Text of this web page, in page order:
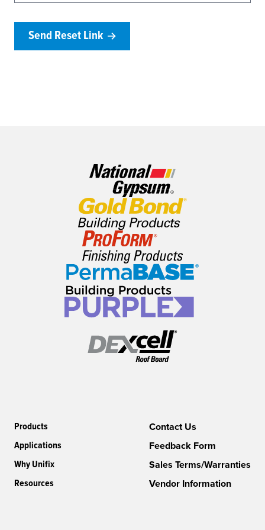
Send Reset Link
Products
Applications
Why Unifix
Resources
Contact Us
Feedback Form
Sales Terms/Warranties
Vendor Information